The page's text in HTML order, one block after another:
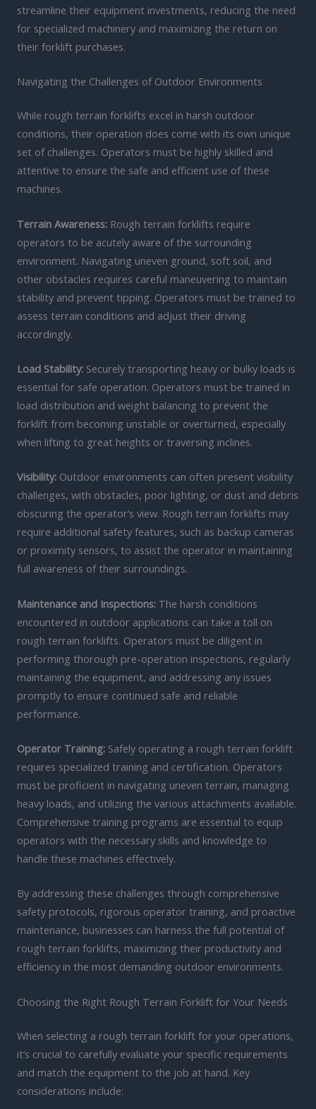
streamline their equipment investments, reducing the need
for specialized machinery and maximizing the return on
their forklift purchases.
Navigating the Challenges of Outdoor Environments
While rough terrain forklifts excel in harsh outdoor
conditions, their operation does come with its own unique
set of challenges. Operators must be highly skilled and
attentive to ensure the safe and efficient use of these
machines.
Terrain Awareness: Rough terrain forklifts require
operators to be acutely aware of the surrounding
environment. Navigating uneven ground, soft soil, and
other obstacles requires careful maneuvering to maintain
stability and prevent tipping. Operators must be trained to
assess terrain conditions and adjust their driving
accordingly.
Load Stability: Securely transporting heavy or bulky loads is
essential for safe operation. Operators must be trained in
load distribution and weight balancing to prevent the
forklift from becoming unstable or overturned, especially
when lifting to great heights or traversing inclines.
Visibility: Outdoor environments can often present visibility
challenges, with obstacles, poor lighting, or dust and debris
obscuring the operator’s view. Rough terrain forklifts may
require additional safety features, such as backup cameras
or proximity sensors, to assist the operator in maintaining
full awareness of their surroundings.
Maintenance and Inspections: The harsh conditions
encountered in outdoor applications can take a toll on
rough terrain forklifts. Operators must be diligent in
performing thorough pre-operation inspections, regularly
maintaining the equipment, and addressing any issues
promptly to ensure continued safe and reliable
performance.
Operator Training: Safely operating a rough terrain forklift
requires specialized training and certification. Operators
must be proficient in navigating uneven terrain, managing
heavy loads, and utilizing the various attachments available.
Comprehensive training programs are essential to equip
operators with the necessary skills and knowledge to
handle these machines effectively.
By addressing these challenges through comprehensive
safety protocols, rigorous operator training, and proactive
maintenance, businesses can harness the full potential of
rough terrain forklifts, maximizing their productivity and
efficiency in the most demanding outdoor environments.
Choosing the Right Rough Terrain Forklift for Your Needs
When selecting a rough terrain forklift for your operations,
it’s crucial to carefully evaluate your specific requirements
and match the equipment to the job at hand. Key
considerations include: